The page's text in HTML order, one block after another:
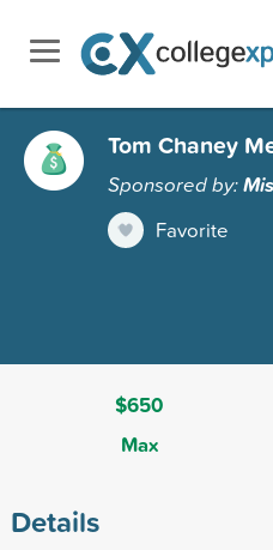
Tom Chaney
Sponsored by:
Favorite
$650
Max
Details